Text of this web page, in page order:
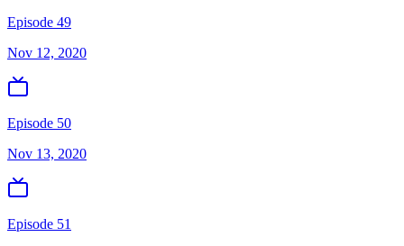
Episode 49
Nov 12, 2020
Episode 50
Nov 13, 2020
Episode 51